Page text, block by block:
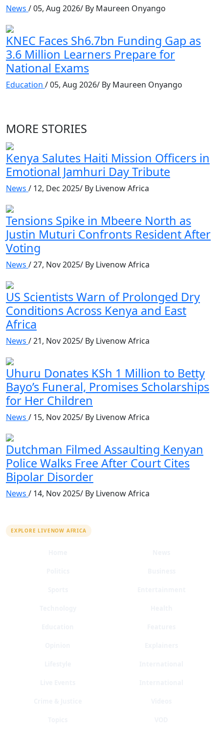
News / 05, Aug 2026/ By Maureen Onyango
KNEC Faces Sh6.7bn Funding Gap as
3.6 Million Learners Prepare for
National Exams
Education / 05, Aug 2026/ By Maureen Onyango
MORE STORIES
Kenya Salutes Haiti Mission Officers in
Emotional Jamhuri Day Tribute
News / 12, Dec 2025/ By Livenow Africa
Tensions Spike in Mbeere North as
Justin Muturi Confronts Resident After
Voting
News / 27, Nov 2025/ By Livenow Africa
US Scientists Warn of Prolonged Dry
Conditions Across Kenya and East
Africa
News / 21, Nov 2025/ By Livenow Africa
Uhuru Donates KSh 1 Million to Betty
Bayo’s Funeral, Promises Scholarships
for Her Children
News / 15, Nov 2025/ By Livenow Africa
Dutchman Filmed Assaulting Kenyan
Police Walks Free After Court Cites
Bipolar Disorder
News / 14, Nov 2025/ By Livenow Africa
EXPLORE LIVENOW AFRICA